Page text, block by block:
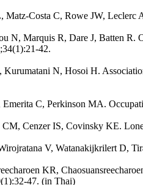
Matz-Costa C, Rowe JW, Leclerc
N, Marquis R, Dare J, Batten
42.
Kurumatani N, Hosoi H.
C, Perkinson MA.
CM, Cenzer IS, Covinsky KE.
V, Watanakijkrilert D,
KR,
47. (in Thai)